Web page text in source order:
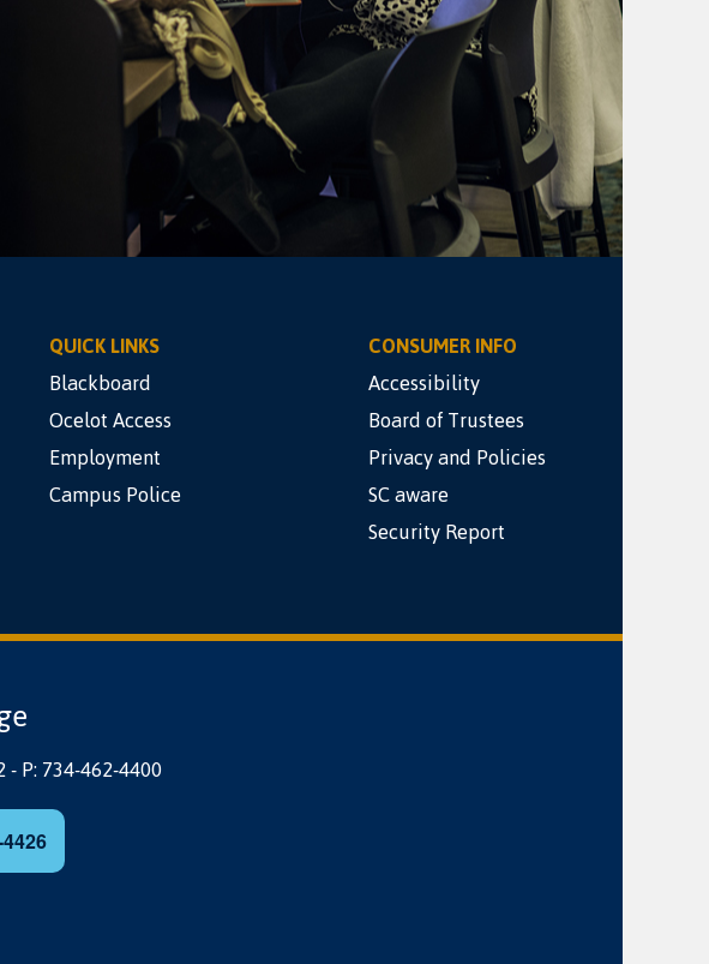
QUICK LINKS
Blackboard
Ocelot Access
Employment
Campus Police
CONSUMER INFO
Accessibility
Board of Trustees
Privacy and Policies
SC aware
Security Report
-P: 734-462-4400